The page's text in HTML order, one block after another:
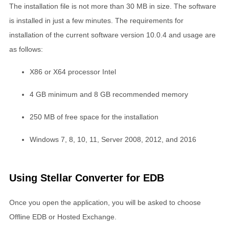
The installation file is not more than 30 MB in size. The software
is installed in just a few minutes. The requirements for
installation of the current software version 10.0.4 and usage are
as follows:
X86 or X64 processor Intel
4 GB minimum and 8 GB recommended memory
250 MB of free space for the installation
Windows 7, 8, 10, 11, Server 2008, 2012, and 2016
Using Stellar Converter for EDB
Once you open the application, you will be asked to choose
Offline EDB or Hosted Exchange.